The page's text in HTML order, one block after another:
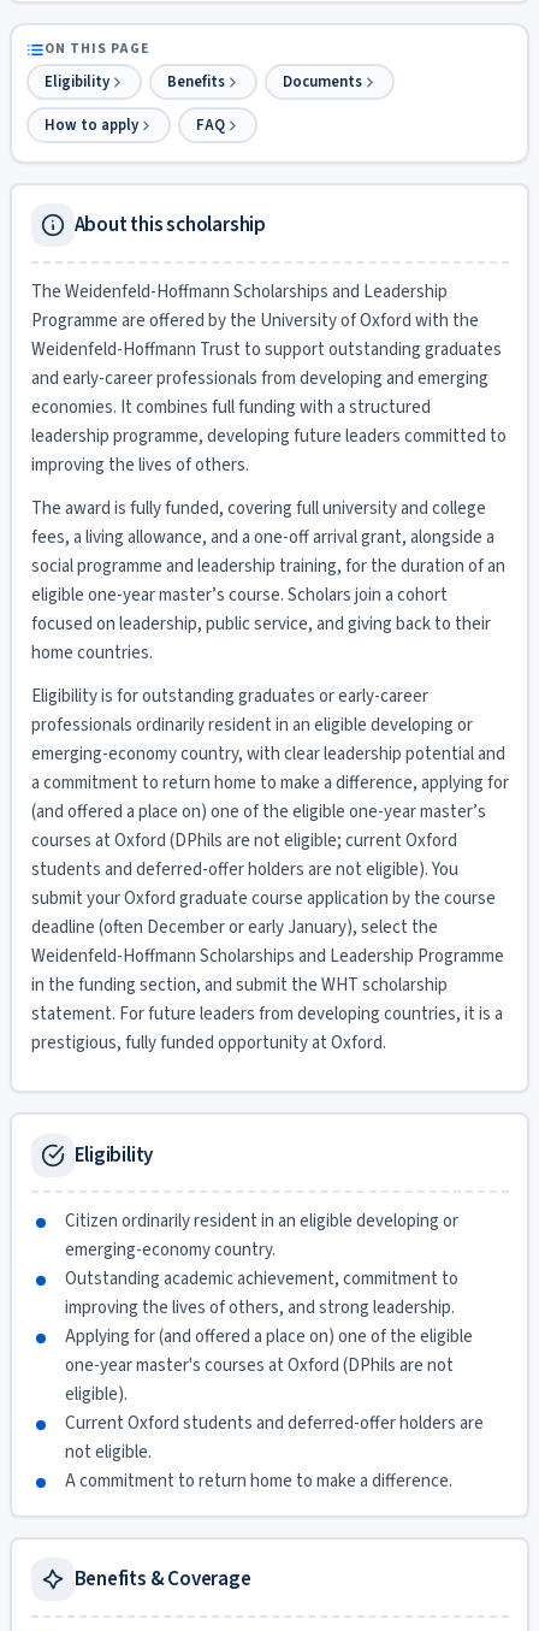
ON THIS PAGE
Eligibility Benefits
Documents
How to apply
FAQ
About this scholarship
The Weidenfeld-Hoffmann Scholarships and Leadership
Programme are offered by the University of Oxford with the
Weidenfeld-Hoffmann Trust to support outstanding graduates
and early-career professionals from developing and emerging
economies. It combines full funding with a structured
leadership programme, developing future leaders committed to
improving the lives of others.
The award is fully funded, covering full university and college
fees, a living allowance, and a one-off arrival grant, alongside a
social programme and leadership training, for the duration of an
eligible one-year master’s course. Scholars join a cohort
focused on leadership, public service, and giving back to their
home countries.
Eligibility is for outstanding graduates or early-career
professionals ordinarily resident in an eligible developing or
emerging-economy country, with clear leadership potential and
a commitment to return home to make a difference, applying for
(and offered a place on) one of the eligible one-year master’s
courses at Oxford (DPhils are not eligible; current Oxford
students and deferred-offer holders are not eligible). You
submit your Oxford graduate course application by the course
deadline (often December or early January), select the
Weidenfeld-Hoffmann Scholarships and Leadership Programme
in the funding section, and submit the WHT scholarship
statement. For future leaders from developing countries, it is a
prestigious, fully funded opportunity at Oxford.
Eligibility
Citizen ordinarily resident in an eligible developing or
emerging-economy country.
Outstanding academic achievement, commitment to
improving the lives of others, and strong leadership.
Applying for (and offered a place on) one of the eligible
one-year master's courses at Oxford (DPhils are not
eligible).
Current Oxford students and deferred-offer holders are
not eligible.
A commitment to return home to make a difference.
Benefits & Coverage